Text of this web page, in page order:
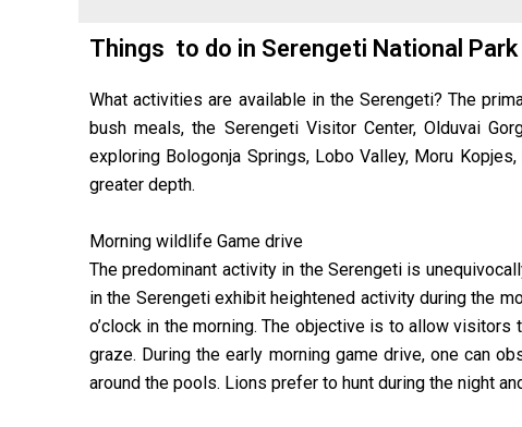
Things to do in Serengeti National Park
What activities are available in the Serengeti? The
bush meals, the Serengeti Visitor Center, Olduvai
exploring Bologonja Springs, Lobo Valley, Moru
greater depth.
Morning wildlife Game drive
The predominant activity in the Serengeti is
in the Serengeti exhibit heightened activity during the
o’clock in the morning. The objective is to allow
graze. During the early morning game drive, one can
around the pools. Lions prefer to hunt during the night